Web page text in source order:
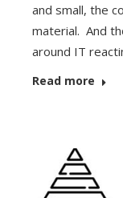
and small, the
material. And
around IT
Read more